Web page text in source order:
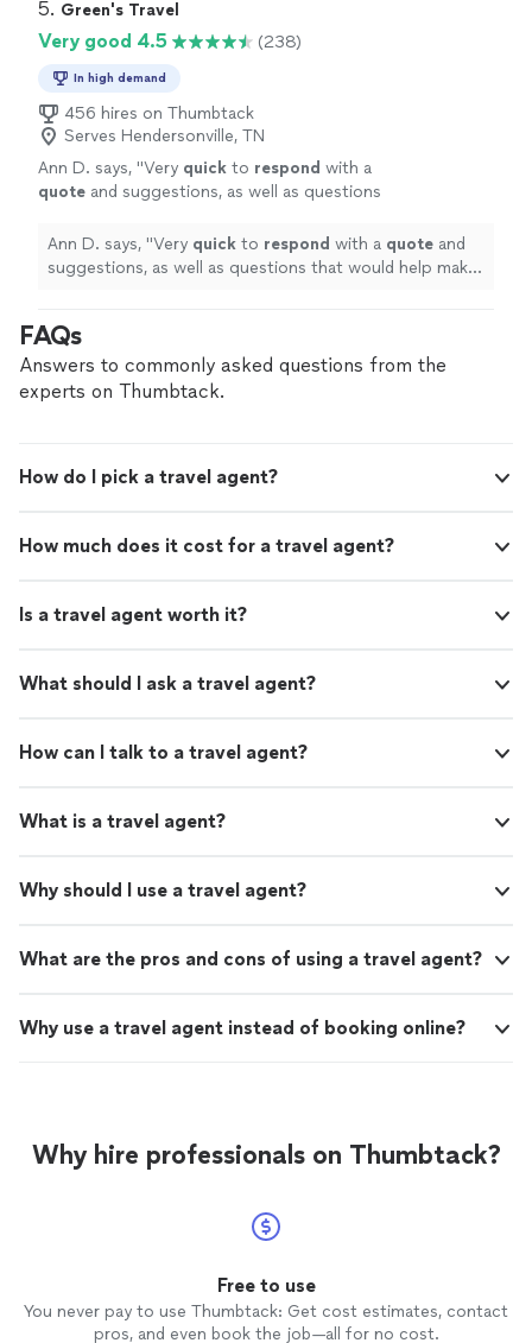
5. Green's Travel
Very good 4.5 (238)
In high demand
456 hires on Thumbtack
Serves Hendersonville, TN
Ann D. says, "Very quick to respond with a
quote and suggestions, as well as questions
better." See more
Ann D. says, "Very quick to respond with a quote and
suggestions, as well as questions that would help make
FAQs
Answers to commonly asked questions from the
experts on Thumbtack.
How do I pick a travel agent?
How much does it cost for a travel agent?
Is a travel agent worth it?
What should I ask a travel agent?
How can I talk to a travel agent?
What is a travel agent?
Why should I use a travel agent?
What are the pros and cons of using a travel agent?
Why use a travel agent instead of booking online?
Why hire professionals on Thumbtack?
Free to use
You never pay to use Thumbtack: Get cost estimates, contact
pros, and even book the job—all for no cost.